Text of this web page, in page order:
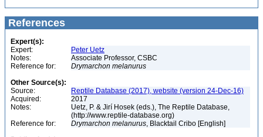
References
Expert(s):
Expert:
Peter Uetz
Notes:
Associate Professor, CSBC
Reference for:
Drymarchon melanurus
Other Source(s):
Source:
Reptile Database (2017), website (version 24-Dec-16)
Acquired:
2017
Notes:
Uetz, P. & Jirí Hosek (eds.), The Reptile Database,
(http://www.reptile-database.org)
Reference for:
Drymarchon melanurus, Blacktail Cribo [English]